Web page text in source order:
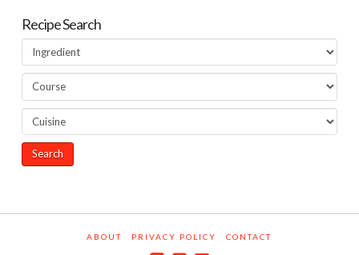
Recipe Search
ABOUT PRIVACY POLICY CONTACT